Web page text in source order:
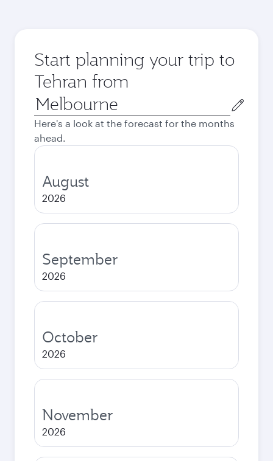
Start planning your trip to
Tehran from
Origin
city
Here's a look at the forecast for the months
ahead.
August
2026
September
2026
October
2026
November
2026